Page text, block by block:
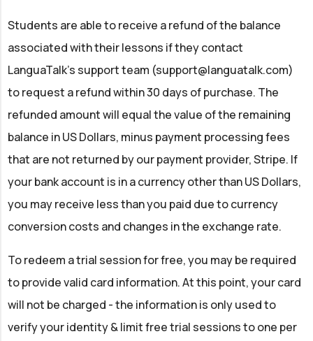
Students are able to receive a refund of the balance
associated with their lessons if they contact
LanguaTalk’s support team (support@languatalk.com)
to request a refund within 30 days of purchase. The
refunded amount will equal the value of the remaining
balance in US Dollars, minus payment processing fees
that are not returned by our payment provider, Stripe. If
your bank account is in a currency other than US Dollars,
you may receive less than you paid due to currency
conversion costs and changes in the exchange rate.
To redeem a trial session for free, you may be required
to provide valid card information. At this point, your card
will not be charged - the information is only used to
verify your identity & limit free trial sessions to one per